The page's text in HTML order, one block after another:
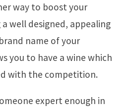
way to boost your
well designed, appealing
name of your
you to have a wine which
with the competition.
expert enough in